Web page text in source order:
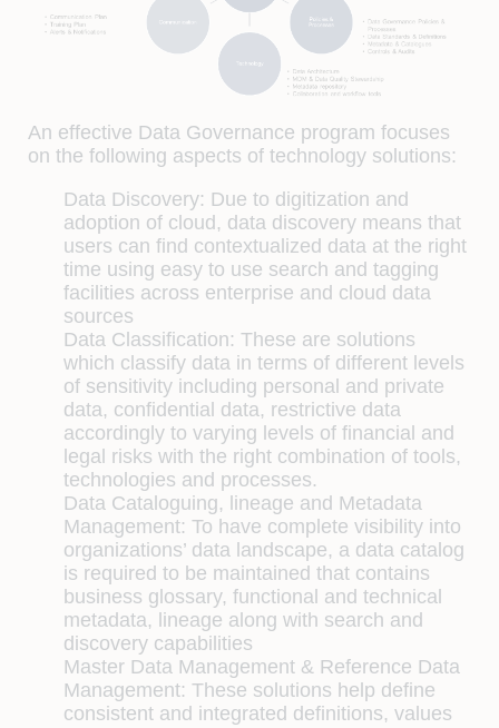
An effective Data Governance program focuses
on the following aspects of technology solutions:
Data Discovery: Due to digitization and
adoption of cloud, data discovery means that
users can find contextualized data at the right
time using easy to use search and tagging
facilities across enterprise and cloud data
sources
Data Classification: These are solutions
which classify data in terms of different levels
of sensitivity including personal and private
data, confidential data, restrictive data
accordingly to varying levels of financial and
legal risks with the right combination of tools,
technologies and processes.
Data Cataloguing, lineage and Metadata
Management: To have complete visibility into
organizations’ data landscape, a data catalog
is required to be maintained that contains
business glossary, functional and technical
metadata, lineage along with search and
discovery capabilities
Master Data Management & Reference Data
Management: These solutions help define
consistent and integrated definitions, values